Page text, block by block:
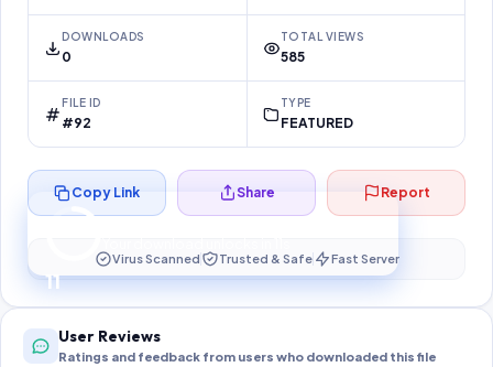
DOWNLOADS
0
TOTAL VIEWS
585
FILE ID
#92
TYPE
FEATURED
10
Preparing your secure download…
Copy Link Share Report
Virus Scanned Trusted & Safe Fast Server
User Reviews
Ratings and feedback from users who downloaded this file